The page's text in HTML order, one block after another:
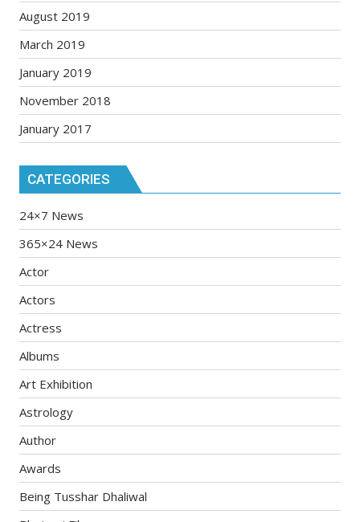
August 2019
March 2019
January 2019
November 2018
January 2017
CATEGORIES
24×7 News
365×24 News
Actor
Actors
Actress
Albums
Art Exhibition
Astrology
Author
Awards
Being Tusshar Dhaliwal